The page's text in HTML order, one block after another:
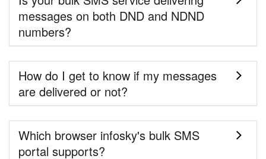
messages on both DND and NDND
numbers?
How do I get to know if my messages
are delivered or not?
Which browser infosky's bulk SMS
portal supports?